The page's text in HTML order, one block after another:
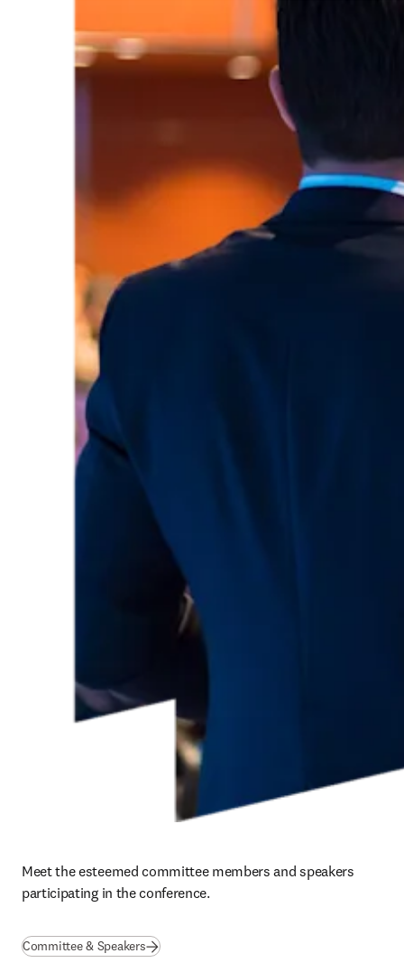
Meet the esteemed committee members and speakers
participating in the conference.
Committee & Speakers